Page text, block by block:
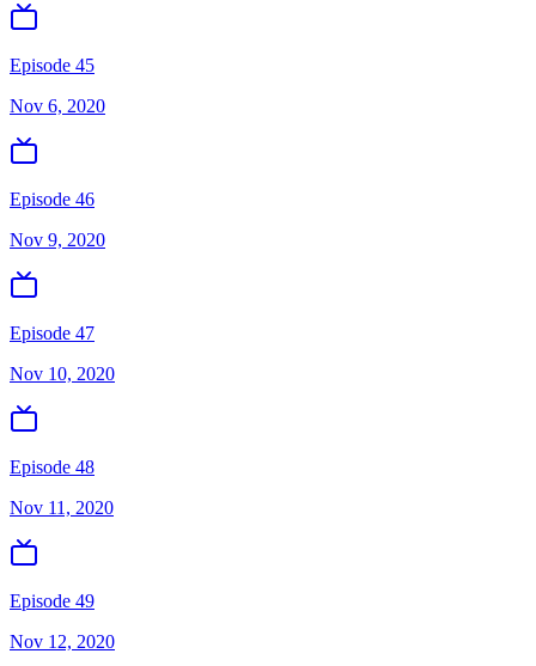
Episode 45
Nov 6, 2020
Episode 46
Nov 9, 2020
Episode 47
Nov 10, 2020
Episode 48
Nov 11, 2020
Episode 49
Nov 12, 2020